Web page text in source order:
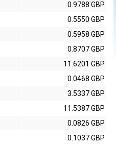
0.9788 GBP
0.5550 GBP
0.5958 GBP
0.8707 GBP
11.6201 GBP
0.0468 GBP
3.5337 GBP
11.5387 GBP
0.0826 GBP
0.1037 GBP